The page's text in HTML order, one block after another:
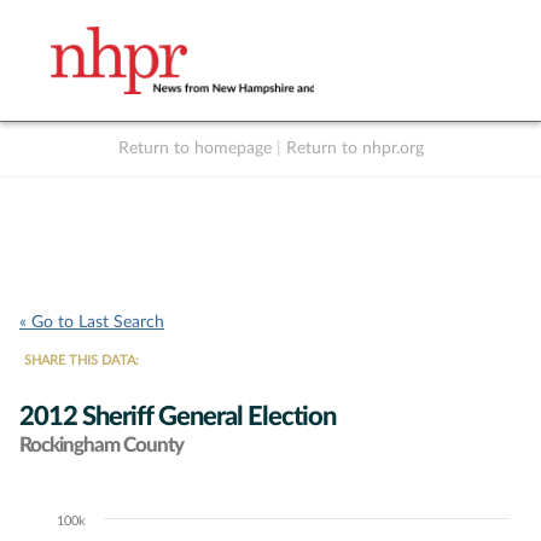
Return to homepage Return to nhpr.org
« Go to Last Search
SHARE THIS DATA:
2012 Sheriff General Election
Rockingham County
Chart100k